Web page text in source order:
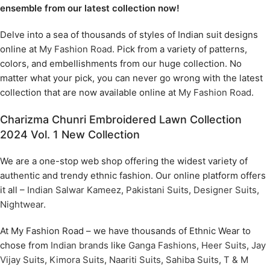
ensemble from our latest collection now!
Delve into a sea of thousands of styles of Indian suit designs
online at My Fashion Road. Pick from a variety of patterns,
colors, and embellishments from our huge collection. No
matter what your pick, you can never go wrong with the latest
collection that are now available online at My Fashion Road.
Charizma Chunri Embroidered Lawn Collection
2024 Vol. 1 New Collection
We are a one-stop web shop offering the widest variety of
authentic and trendy ethnic fashion. Our online platform offers
it all – Indian Salwar Kameez, Pakistani Suits, Designer Suits,
Nightwear.
At My Fashion Road – we have thousands of Ethnic Wear to
chose from Indian brands like Ganga Fashions, Heer Suits, Jay
Vijay Suits, Kimora Suits, Naariti Suits, Sahiba Suits, T & M